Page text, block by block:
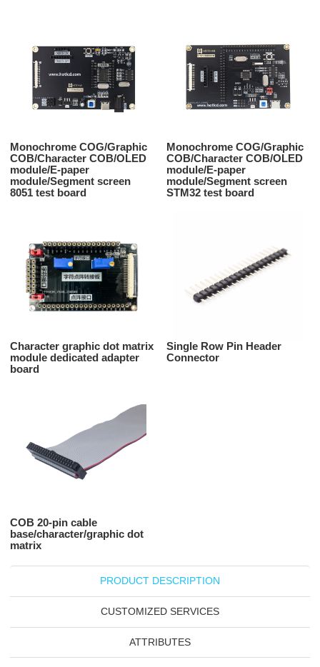
Monochrome COG/Graphic
COB/Character COB/OLED
module/E-paper
module/Segment screen
8051 test board
Monochrome COG/Graphic
COB/Character COB/OLED
module/E-paper
module/Segment screen
STM32 test board
Character graphic dot matrix
module dedicated adapter
board
Single Row Pin Header
Connector
COB 20-pin cable
base/character/graphic dot
matrix
PRODUCT DESCRIPTION
CUSTOMIZED SERVICES
ATTRIBUTES